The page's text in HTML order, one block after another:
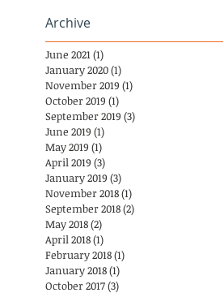
Archive
June 2021(1)
January 2020(1)
November 2019 (1)
October 2019 (1)
September 2019 (3)
June 2019 (1)
May 2019 (1)
April 2019 (3)
January 2019 (3)
November 2018(1)
September 2018(2)
May 2018(2)
April 2018(1)
February 2018(1)
January 2018(1)
October 2017(3)